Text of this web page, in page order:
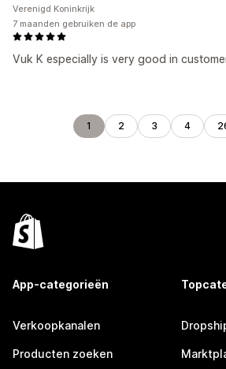
Vuk K especially is very good in
Verenigd Koninkrijk
7 maanden gebruiken de app
1 2 3 4
App-categorieën
Verkoopkanalen
Producten zoeken